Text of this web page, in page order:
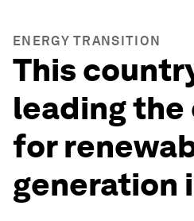
ENERGY TRANSITION
This
leading the
for
generation